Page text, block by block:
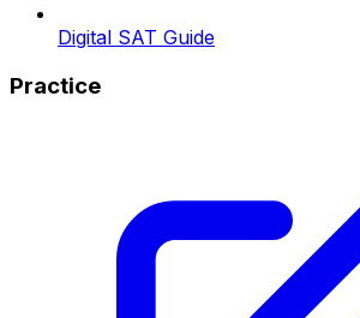
Digital SAT Guide
Practice